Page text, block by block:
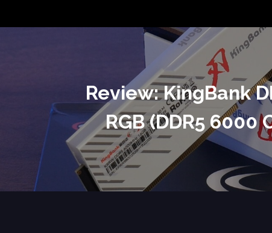
Review: KingBank
RGB (DDR5 6000